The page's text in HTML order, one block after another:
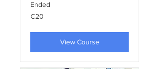
Ended
20
euros
€20
View Course